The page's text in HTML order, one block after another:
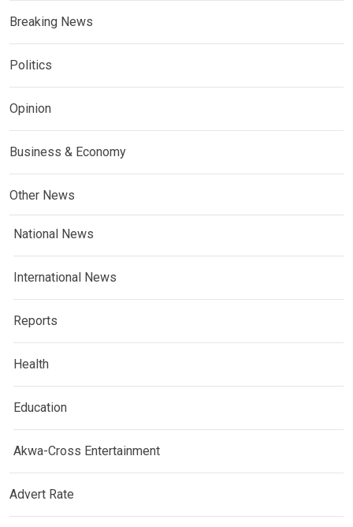
Breaking News
Politics
Opinion
Business & Economy
Other News
National News
International News
Reports
Health
Education
Akwa-Cross Entertainment
Advert Rate